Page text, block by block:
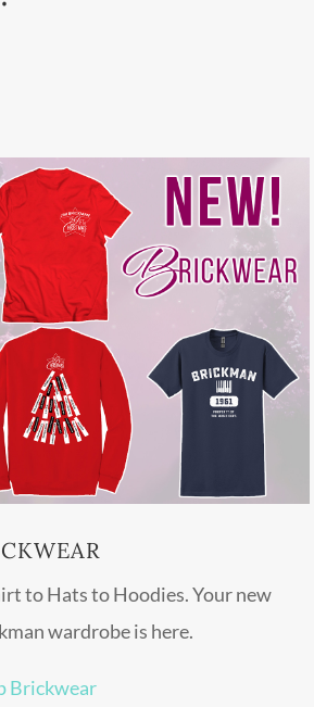
to Hats to Hoodies. Your new
wardrobe is here.
Brickwear